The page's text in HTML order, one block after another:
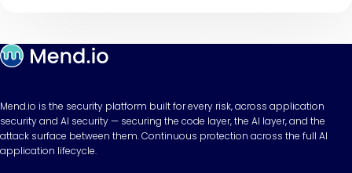
Mend.io is the security platform built for every risk, across application
security and AI security — securing the code layer, the AI layer, and the
attack surface between them. Continuous protection across the full AI
application lifecycle.